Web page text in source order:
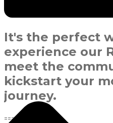
It's the perfect
experience our
meet the
kickstart your
journey.
=====